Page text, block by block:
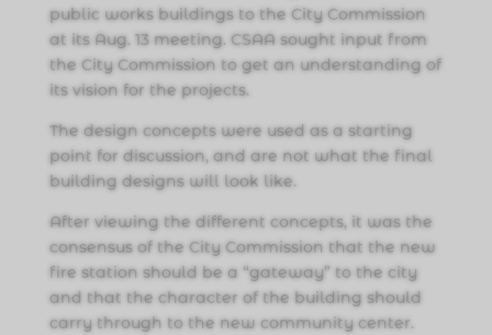
public works buildings to the City Commission
at its Aug. 13 meeting. CSAA sought input from
the City Commission to get an understanding of
its vision for the projects.
The design concepts were used as a starting
point for discussion, and are not what the final
building designs will look like.
After viewing the different concepts, it was the
consensus of the City Commission that the new
fire station should be a “gateway” to the city
and that the character of the building should
carry through to the new community center.